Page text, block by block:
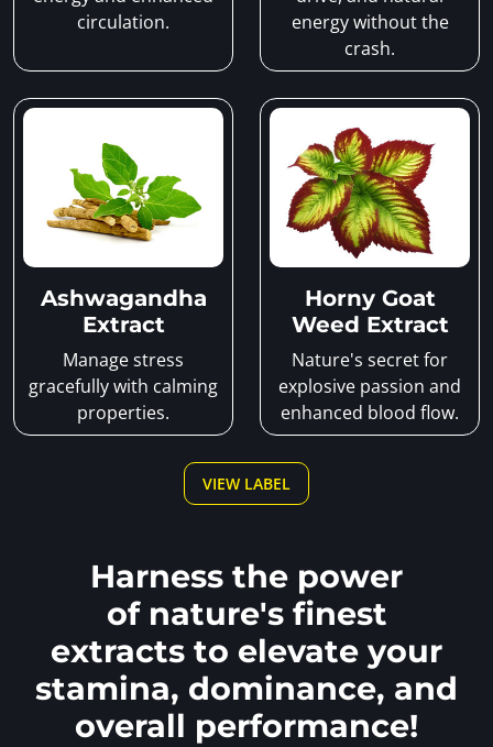
circulation.
energy without the
crash.
Ashwagandha
Extract
Manage stress
gracefully with calming
properties.
Horny Goat
Weed Extract
Nature's secret for
explosive passion and
enhanced blood flow.
VIEW LABEL
Harness the power
of nature's finest
extracts to elevate your
stamina, dominance, and
overall performance!